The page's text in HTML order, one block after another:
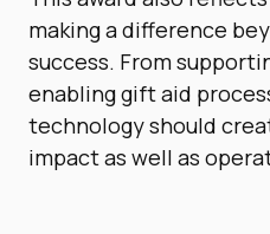
making a difference
success. From
enabling gift aid
technology should
impact as well as